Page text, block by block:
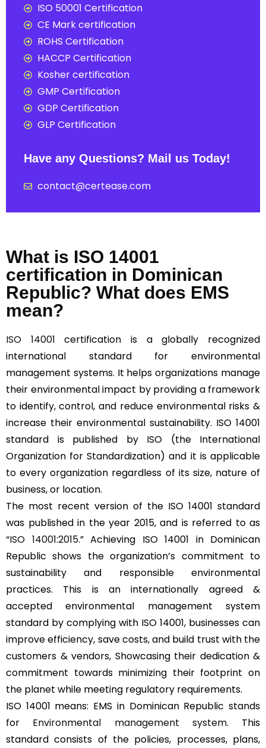
ISO 50001 Certification
CE Mark certification
ROHS Certification
HACCP Certification
Kosher certification
GMP Certification
GDP Certification
GLP Certification
Have any Questions? Mail us Today!
contact@certease.com
What is ISO 14001
certification in Dominican
Republic? What does EMS
mean?
ISO 14001 certification is a globally recognized
international standard for environmental
management systems. It helps organizations manage
their environmental impact by providing a framework
to identify, control, and reduce environmental risks &
increase their environmental sustainability. ISO 14001
standard is published by ISO (the International
Organization for Standardization) and it is applicable
to every organization regardless of its size, nature of
business, or location.
The most recent version of the ISO 14001 standard
was published in the year 2015, and is referred to as
“ISO 14001:2015.” Achieving ISO 14001 in Dominican
Republic shows the organization’s commitment to
sustainability and responsible environmental
practices. This is an internationally agreed &
accepted environmental management system
standard by complying with ISO 14001, businesses can
improve efficiency, save costs, and build trust with the
customers & vendors, Showcasing their dedication &
commitment towards minimizing their footprint on
the planet while meeting regulatory requirements.
ISO 14001 means: EMS in Dominican Republic stands
for Environmental management system. This
standard consists of the policies, processes, plans,